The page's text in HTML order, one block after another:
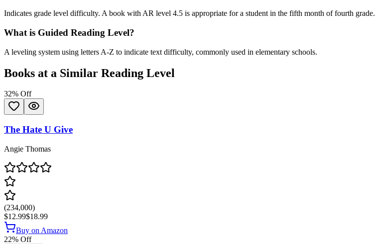
Indicates grade level difficulty. A book with AR level 4.5 is appropriate for a student in the fifth month of fourth grade.
What is Guided Reading Level?
A leveling system using letters A-Z to indicate text difficulty, commonly used in elementary schools.
Books at a Similar Reading Level
32% Off
The Hate U Give
Angie Thomas
(234,000)
$12.99$18.99
Buy on Amazon
22% Off